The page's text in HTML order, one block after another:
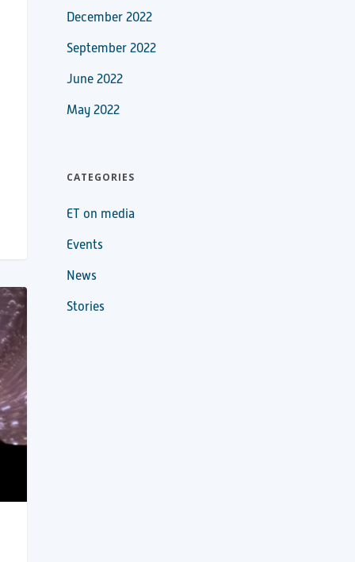
December 2022
September 2022
June 2022
May 2022
CATEGORIES
ET on media
Events
News
Stories